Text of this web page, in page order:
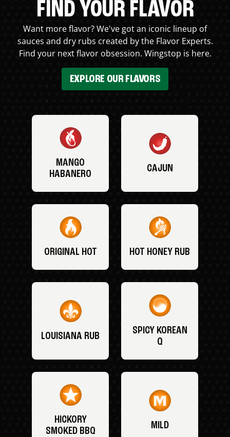
FIND YOUR FLAVOR
Want more flavor? We've got an iconic lineup of
sauces and dry rubs created by the Flavor Experts.
Find your next flavor obsession. Wingstop is here.
EXPLORE OUR FLAVORS
MANGO
HABANERO
CAJUN
ORIGINAL HOT HOT HONEY RUB
LOUISIANA RUB
SPICY KOREAN
Q
HICKORY
SMOKED BBQ
MILD